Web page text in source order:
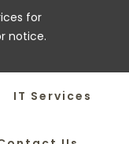
for
notice.
IT Services